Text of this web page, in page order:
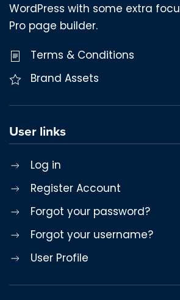
WordPress with some extra
Pro page builder.
Terms & Conditions
Brand Assets
User links
Log in
Register Account
Forgot your password?
Forgot your username?
User Profile